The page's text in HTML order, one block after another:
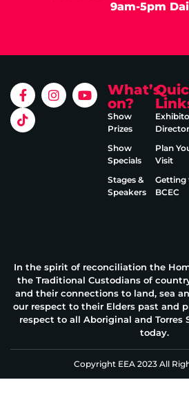
9am-5pm
What’s
on?
Show
Prizes
Show
Specials
Stages &
Speakers
Plan
Visit
Getting
BCEC
In the spirit of reconciliation the
the Traditional Custodians of
and their connections to land, sea
our respect to their Elders past and
respect to all Aboriginal and Torres
today.
Copyright EEA 2023 All